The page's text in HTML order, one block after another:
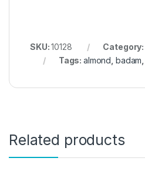
SKU:10128 Category:
Tags:almond badam
Related products